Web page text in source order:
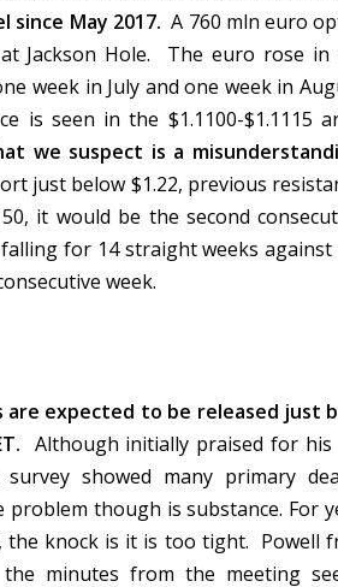
since May 2017. A 760 mln euro
Jackson Hole. The euro rose
week in July and one week in
is seen in the $1.1100-$1.1115
we suspect is a
just below $1.22, previous
it would be the second
for 14 straight weeks
week.
are expected to be released just
Although initially praised for
showed many primary
though is substance. For
the knock is it is too tight. Powell
the minutes from the meeting